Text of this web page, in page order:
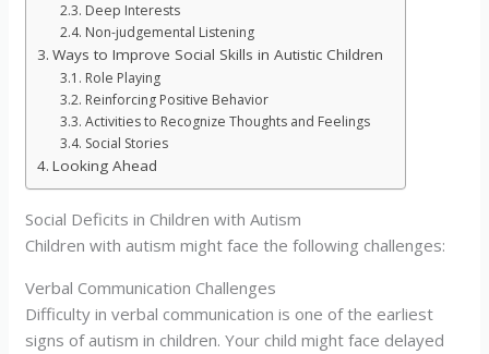
Deep Interests
Non-judgemental Listening
Ways to Improve Social Skills in Autistic Children
Role Playing
Reinforcing Positive Behavior
Activities to Recognize Thoughts and Feelings
Social Stories
Looking Ahead
Social Deficits in Children with Autism
Children with autism might face the following challenges:
Verbal Communication Challenges
Difficulty in verbal communication is one of the earliest
signs of autism in children. Your child might face delayed